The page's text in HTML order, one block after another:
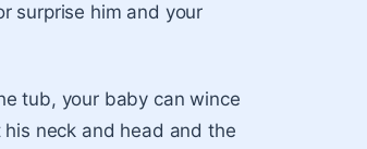
surprise him and your
tub, your baby can wince
neck and head and the